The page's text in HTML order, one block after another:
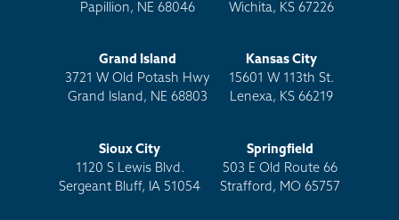
Papillion, NE 68046
Wichita, KS 67226
Grand Island
3721 W Old Potash Hwy
Grand Island, NE 68803
Kansas City
15601 W 113th St.
Lenexa, KS 66219
Sioux City
1120 S Lewis Blvd.
Sergeant Bluff, IA 51054
Springfield
503 E Old Route 66
Strafford, MO 65757